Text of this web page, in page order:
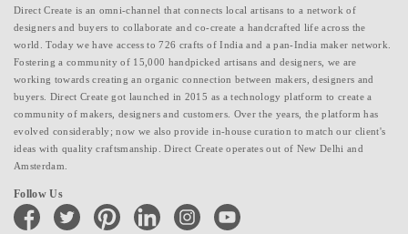
Direct Create is an omni-channel that connects local artisans to a network of
designers and buyers to collaborate and co-create a handcrafted life across the
world. Today we have access to 726 crafts of India and a pan-India maker network.
Fostering a community of 15,000 handpicked artisans and designers, we are
working towards creating an organic connection between makers, designers and
buyers. Direct Create got launched in 2015 as a technology platform to create a
community of makers, designers and customers. Over the years, the platform has
evolved considerably; now we also provide in-house curation to match our client's
ideas with quality craftsmanship. Direct Create operates out of New Delhi and
Amsterdam.
Follow Us
facebook twitter pinterest linkedin instagramyoutube